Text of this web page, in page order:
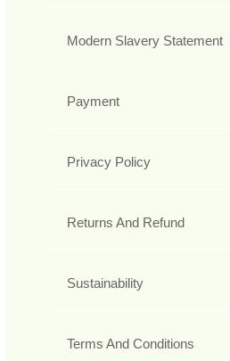
Modern Slavery Statement
Payment
Privacy Policy
Returns And Refund
Sustainability
Terms And Conditions